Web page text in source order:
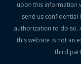
upon this information
send us confidential
authorization to do so.
this website is not an
third